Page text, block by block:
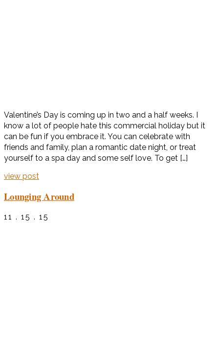
Valentine’s Day is coming up in two and a half weeks. I
know a lot of people hate this commercial holiday but it
can be fun if you embrace it. You can celebrate with
friends and family, plan a romantic date night, or treat
yourself to a spa day and some self love. To get […]
view post
Lounging Around
11 . 15 . 15